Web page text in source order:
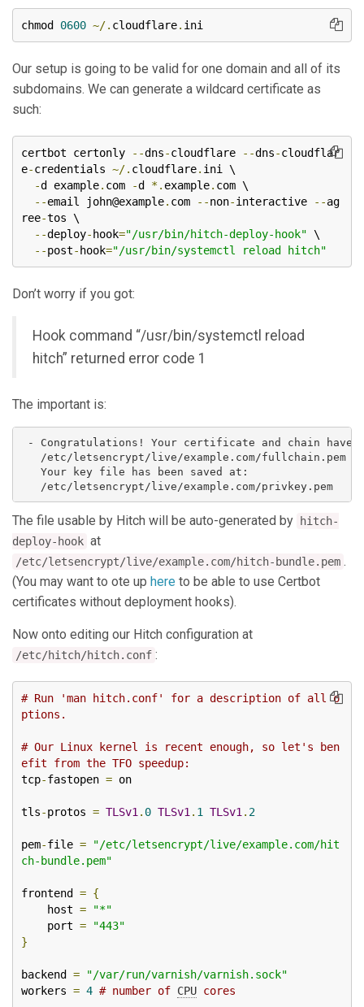
chmod 0600 ~/. cloudflare. ini
Our setup is going to be valid for one domain and all of its
subdomains. We can generate a wildcard certificate as
such:
certbot certonly --dns-cloudflare --dns-cloudflar
e-credentials ~/. cloudflare. ini \
-d example. com -d *. example. com \
--email john@example. com --non-interactive --ag
ree-tos \
--deploy- hook="/usr/bin/hitch-deploy-hook" \
--post- hook="/usr/bin/systemctl reload hitch"
Don’t worry if you got:
Hook command “/usr/bin/systemctl reload
hitch” returned error code 1
The important is:
- Congratulations! Your certificate and chain have
   /etc/letsencrypt/live/example.com/fullchain.pem
   Your key file has been saved at:
   /etc/letsencrypt/live/example.com/privkey.pem
The file usable by Hitch will be auto-generated by
hitch-
deploy-hook at
/etc/letsencrypt/live/example.com/hitch-bundle.pem .
(You may want to ote up here to be able to use Certbot
certificates without deployment hooks).
Now onto editing our Hitch configuration at
/etc/hitch/hitch.conf :
# Run 'man hitch.conf' for a description of all o
ptions.
# Our Linux kernel is recent enough, so let's ben
efit from the TFO speedup:
tcp-fastopen = on
tls-protos = TLSv1 . 0 TLSv1 . 1 TLSv1 . 2
pem-file =
"/etc/letsencrypt/live/example.com/hit
ch-bundle.pem"
frontend = {
    host
=
"*"
    port
=
"443"
}
backend =
"/var/run/varnish/varnish.sock"
workers = 4 # number of CPU cores